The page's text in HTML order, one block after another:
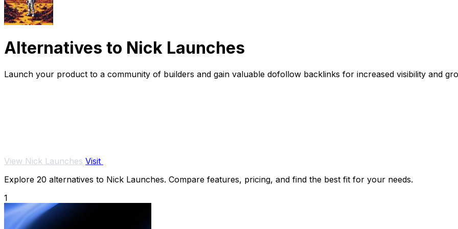
Alternatives to Nick Launches
Launch your product to a community of builders and gain valuable dofollow backlinks for increased visibility and
View Nick Launches Visit
Explore 20 alternatives to Nick Launches. Compare features, pricing, and find the best fit for your needs.
1